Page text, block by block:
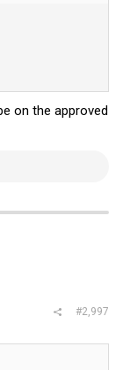
on the approved
#2,997